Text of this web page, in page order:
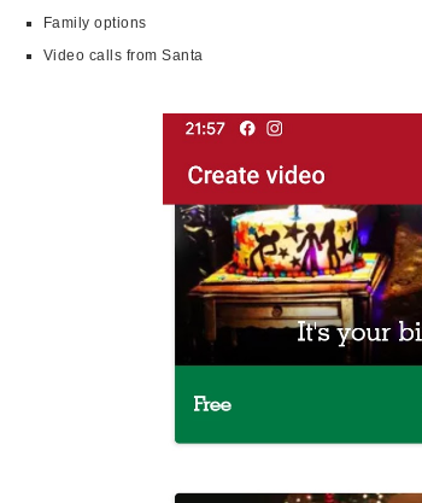
Family options
Video calls from Santa